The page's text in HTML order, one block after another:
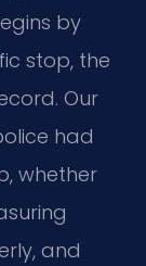
by
stop, the
Our
had
whether
and